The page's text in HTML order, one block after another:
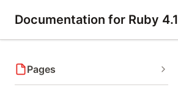
Documentation for Ruby 4.1
Pages